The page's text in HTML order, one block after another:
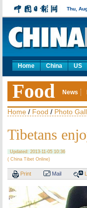
Thu,
Home China US
Food News
Home / Food / Photo
Tibetans
Updated: 2013-11-05 10:36
( China Tibet Online)
Print Mail